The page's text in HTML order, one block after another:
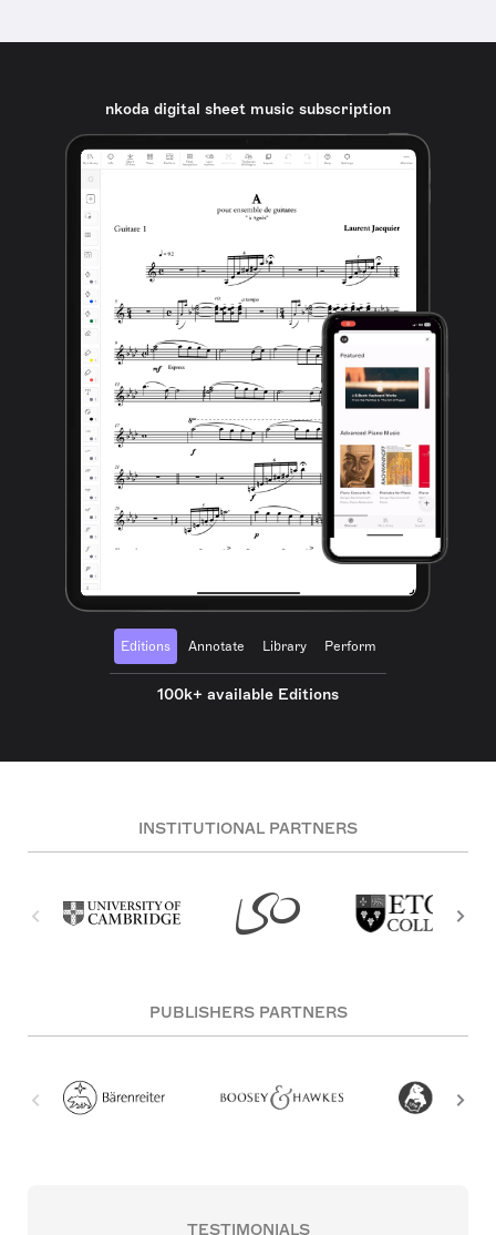
nkoda digital sheet music subscription
Editions Annotate Library Perform
100k+ available Editions
INSTITUTIONAL PARTNERS
PUBLISHERS PARTNERS
TESTIMONIALS